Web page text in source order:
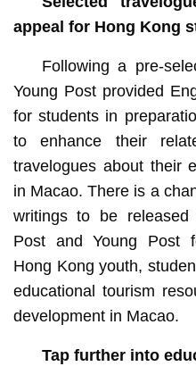
appeal for Hong Kong
Following a pre-
Young Post provided
for students in
to enhance their
travelogues about their
in Macao. There is a
writings to be
Post and Young Post
Hong Kong youth,
educational tourism
development in Macao.
Tap further into